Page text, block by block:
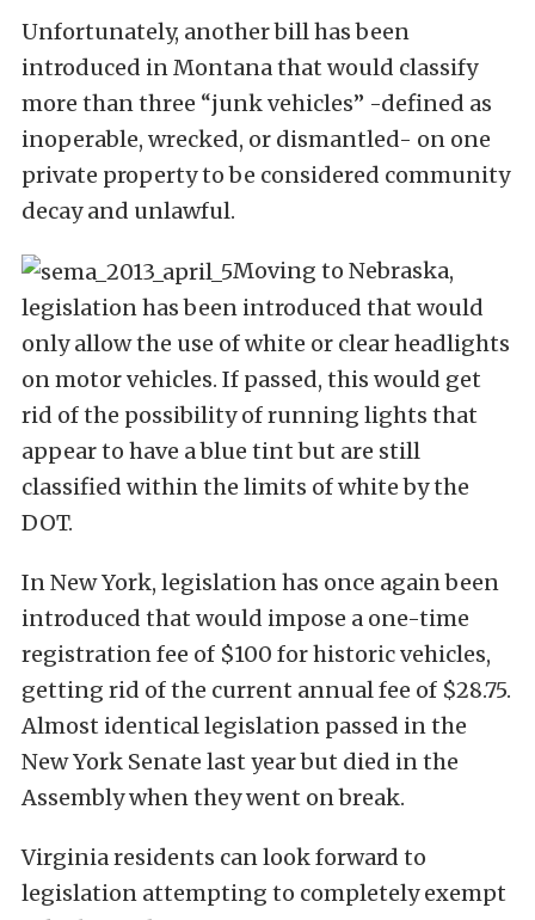
Unfortunately, another bill has been
introduced in Montana that would classify
more than three “junk vehicles” -defined as
inoperable, wrecked, or dismantled- on one
private property to be considered community
decay and unlawful.
Moving to Nebraska,
legislation has been introduced that would
only allow the use of white or clear headlights
on motor vehicles. If passed, this would get
rid of the possibility of running lights that
appear to have a blue tint but are still
classified within the limits of white by the
DOT.
In New York, legislation has once again been
introduced that would impose a one-time
registration fee of $100 for historic vehicles,
getting rid of the current annual fee of $28.75.
Almost identical legislation passed in the
New York Senate last year but died in the
Assembly when they went on break.
Virginia residents can look forward to
legislation attempting to completely exempt